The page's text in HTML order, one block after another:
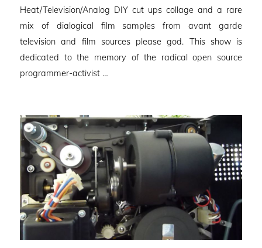
Heat/Television/Analog DIY cut ups collage and a rare
mix of dialogical film samples from avant garde
television and film sources please god. This show is
dedicated to the memory of the radical open source
programmer-activist …